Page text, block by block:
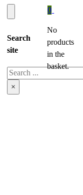
Search
site
Search
×
0
No
products
in the
basket.